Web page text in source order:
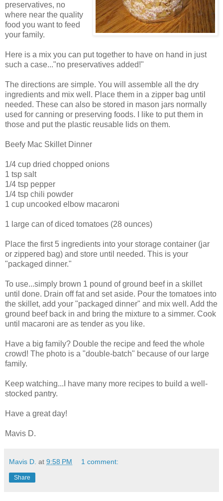
preservatives, no
where near the quality
food you want to feed
your family.
Here is a mix you can put together to have on hand in just
such a case..."no preservatives added!"
The directions are simple. You will assemble all the dry
ingredients and mix well. Place them in a zipper bag until
needed. These can also be stored in mason jars normally
used for canning or preserving foods. I like to put them in
those and put the plastic reusable lids on them.
Beefy Mac Skillet Dinner
1/4 cup dried chopped onions
1 tsp salt
1/4 tsp pepper
1/4 tsp chili powder
1 cup uncooked elbow macaroni
1 large can of diced tomatoes (28 ounces)
Place the first 5 ingredients into your storage container (jar
or zippered bag) and store until needed. This is your
"packaged dinner."
To use...simply brown 1 pound of ground beef in a skillet
until done. Drain off fat and set aside. Pour the tomatoes into
the skillet, add your "packaged dinner" and mix well. Add the
ground beef back in and bring the mixture to a simmer. Cook
until macaroni are as tender as you like.
Have a big family? Double the recipe and feed the whole
crowd! The photo is a "double-batch" because of our large
family.
Keep watching...I have many more recipes to build a well-
stocked pantry.
Have a great day!
Mavis D.
Mavis D. at 9:58 PM 1 comment:
Share